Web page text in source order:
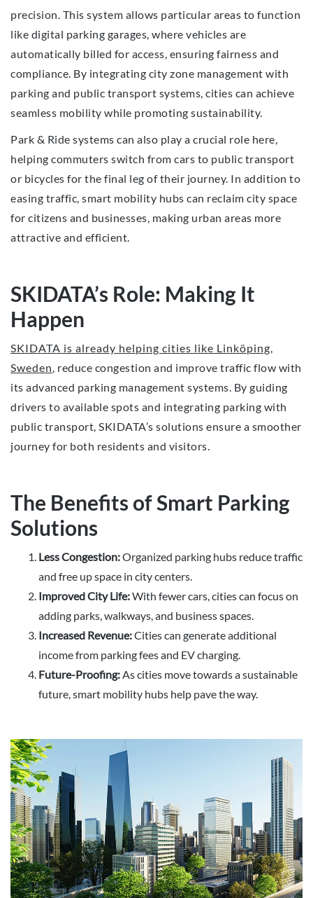
precision. This system allows particular areas to function
like digital parking garages, where vehicles are
automatically billed for access, ensuring fairness and
compliance. By integrating city zone management with
parking and public transport systems, cities can achieve
seamless mobility while promoting sustainability.
Park & Ride systems can also play a crucial role here,
helping commuters switch from cars to public transport
or bicycles for the final leg of their journey. In addition to
easing traffic, smart mobility hubs can reclaim city space
for citizens and businesses, making urban areas more
attractive and efficient.
SKIDATA’s Role: Making It
Happen
SKIDATA is already helping cities like Linköping,
Sweden, reduce congestion and improve traffic flow with
its advanced parking management systems. By guiding
drivers to available spots and integrating parking with
public transport, SKIDATA’s solutions ensure a smoother
journey for both residents and visitors.
The Benefits of Smart Parking
Solutions
Less Congestion:Organized parking hubs reduce traffic
and free up space in city centers.
Improved City Life:With fewer cars, cities can focus on
adding parks, walkways, and business spaces.
Increased Revenue:Cities can generate additional
income from parking fees and EV charging.
Future-Proofing:As cities move towards a sustainable
future, smart mobility hubs help pave the way.